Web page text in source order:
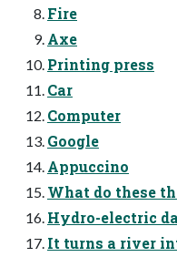
Fire
Axe
Printing press
Car
Computer
Google
Appuccino
What do these
Hydro-electric
It turns a river